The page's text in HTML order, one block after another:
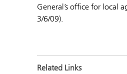
General’s office for local
3/6/09).
Related Links